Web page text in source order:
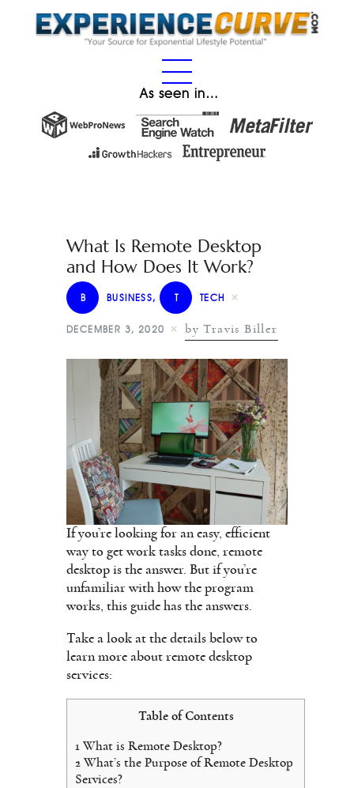
As seen in…
What Is Remote Desktop
and How Does It Work?
B BUSINESS, T TECH
DECEMBER 3, 2020 by Travis Biller
If you’re looking for an easy, efficient
way to get work tasks done, remote
desktop is the answer. But if you’re
unfamiliar with how the program
works, this guide has the answers.
Take a look at the details below to
learn more about remote desktop
services:
Table of Contents
1 What is Remote Desktop?
2 What’s the Purpose of Remote Desktop
Services?